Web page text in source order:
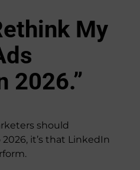
My
2026.”
should
it’s that LinkedIn